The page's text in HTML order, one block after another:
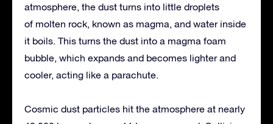
atmosphere, the dust turns into little droplets
of molten rock, known as magma, and water inside
it boils. This turns the dust into a magma foam
bubble, which expands and becomes lighter and
cooler, acting like a parachute.
Cosmic dust particles hit the atmosphere at nearly